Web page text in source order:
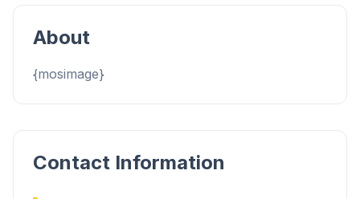
About
{mosimage}
Contact Information